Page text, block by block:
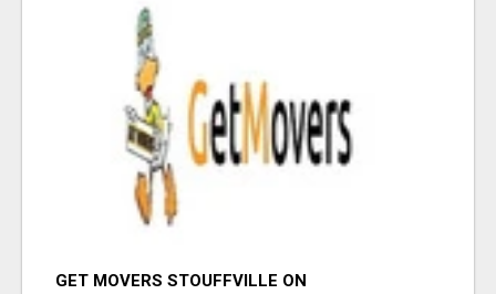
GET MOVERS STOUFFVILLE ON